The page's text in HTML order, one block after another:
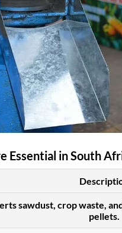
Essential in South
sawdust, crop waste,
pellets.